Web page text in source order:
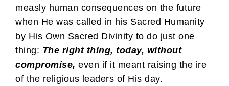
measly human consequences on the future
when He was called in his Sacred Humanity
by His Own Sacred Divinity to do just one
thing: The right thing, today, without
compromise, even if it meant raising the ire
of the religious leaders of His day.